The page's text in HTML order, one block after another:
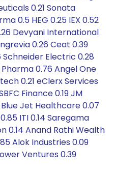
0.21 Sonata
0.5 HEG 0.25 IEX 0.52
Devyani International
0.26 Ceat 0.39
Electric 0.28
0.76 Angel One
0.21 eClerx Services
Finance 0.19 JM
Blue Jet Healthcare 0.07
ITI 0.14 Saregama
0.14 Anand Rathi Wealth
Alok Industries 0.09
Ventures 0.39